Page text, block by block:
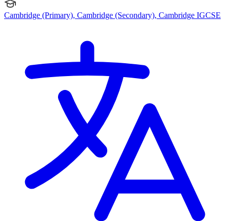
Cambridge (Primary), Cambridge (Secondary), Cambridge IGCSE